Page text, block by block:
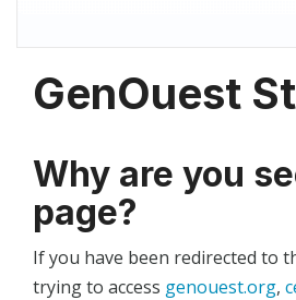
GenOuest
Why are you
page?
If you have been redirected to
trying to access genouest.org,